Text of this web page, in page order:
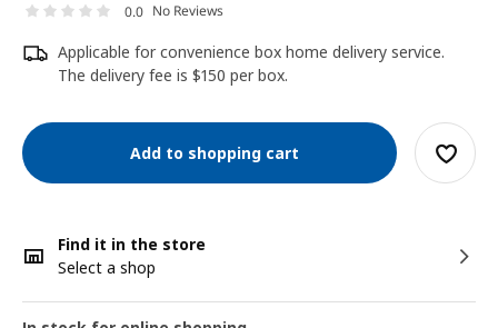
0.0 No Reviews
Applicable for convenience box home delivery service.
The delivery fee is $150 per box.
Add to shopping cart
Find it in the store
Select a shop